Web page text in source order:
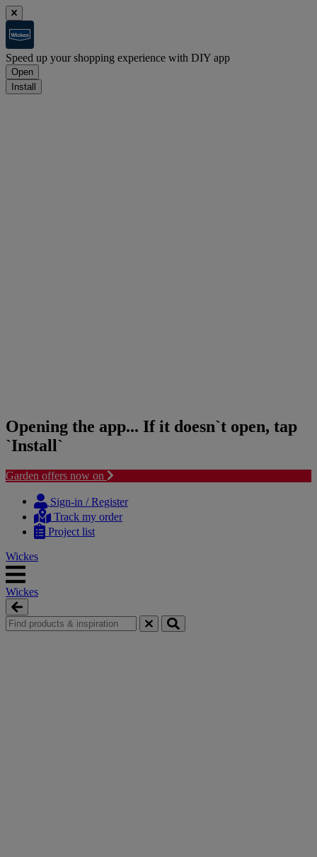
Speed up your shopping experience with DIY app
Open
Install
Opening the app... If it doesn`t open, tap
`Install`
Garden offers now on
content
navigation
Sign-in / Register
Track my order
Project list
Wickes
Wickes